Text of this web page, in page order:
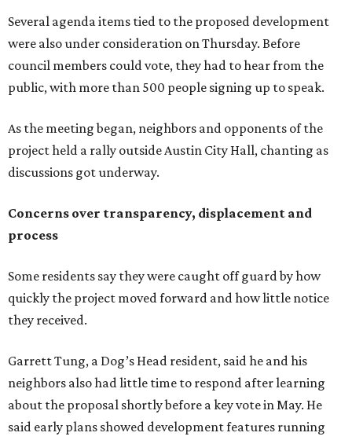
Several agenda items tied to the proposed development
were also under consideration on Thursday. Before
council members could vote, they had to hear from the
public, with more than 500 people signing up to speak.
As the meeting began, neighbors and opponents of the
project held a rally outside Austin City Hall, chanting as
discussions got underway.
Concerns over transparency, displacement and
process
Some residents say they were caught off guard by how
quickly the project moved forward and how little notice
they received.
Garrett Tung, a Dog’s Head resident, said he and his
neighbors also had little time to respond after learning
about the proposal shortly before a key vote in May. He
said early plans showed development features running